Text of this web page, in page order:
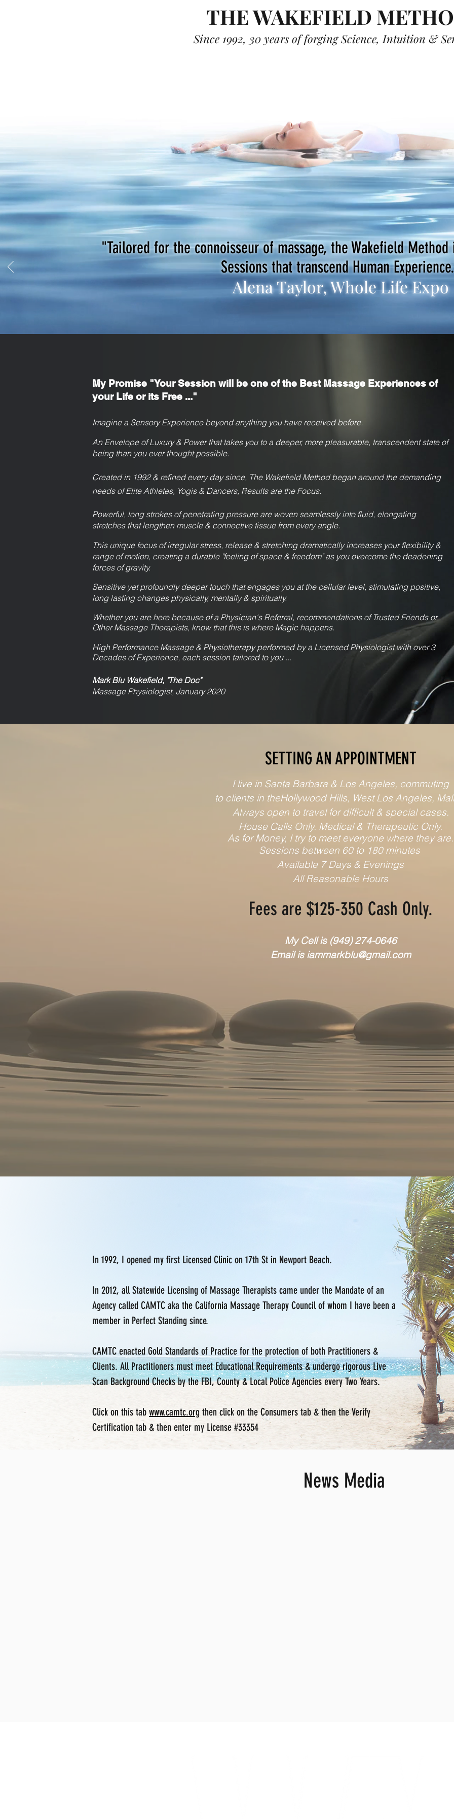
THE WAKEFIELD
Since 1992, 30 years of forging Science, Intuition &
"Tailored for the connoisseur of massage, the Wakefield
Sessions that transcend Human
Alena Taylor, Whole Life Expo
My Promise "Your Session will be one of the Best Massage Experiences of
your Life or its Free ..."
Imagine a Sensory Experience beyond anything you have receivedbefore.
An Envelope of Luxury & Power that takes you to a deeper, more pleasurable, transcendent state of
being than you ever thought possible.
Created in 1992 & refined every day since, The Wakefield Method began around the demanding
needs of Elite Athletes, Yogis & Dancers, Results are the Focus.
Powerful, long strokes of penetrating pressure are woven seamlessly into fluid, elongating
stretches that lengthen muscle & connective tissue from every angle.
This unique focus of irregular stress, release & stretching dramatically increases your flexibility &
range of motion, creating a durable "feeling of space & freedom" as you overcome the deadening
forces of gravity.
Sensitive yet profoundly deeper touch that engages you at the cellular level, stimulating positive,
long lasting changes physically, mentally & spiritually.
Whether you are here because of a Physician's Referral, recommendations of Trusted Friends or
Other Massage Therapists, know that this is where Magic happens.
High Performance Massage & Physiotherapy performed by a Licensed Physiologist with over 3
Decades of Experience, each session tailored to you ...
Mark Blu Wakefield, "The Doc"
Massage Physiologist, January 2020
SETTING AN APPOINTMENT
I live in Santa Barbara & Los Angeles, commuting
to clients in theHollywood Hills, West Los Angeles,
Always open to travel for difficult & special cases.
House Calls Only. Medical & Therapeutic Only.
As for Money, I try to meet everyone where they are.
Sessions between 60 to 180 minutes
Available 7 Days & Evenings
All Reasonable Hours
Fees are $125-350 Cash Only.
My Cell is (949) 274-0646
Email is iammarkblu@gmail.com
In 1992, I opened my first Licensed Clinic on 17th St in Newport Beach.
In 2012, all Statewide Licensing of Massage Therapists came under the Mandate of an
Agency called CAMTC aka the California Massage Therapy Council of whom I have been a
member in Perfect Standing since.
CAMTC enacted Gold Standards of Practice for the protection of both Practitioners &
Clients. All Practitioners must meet Educational Requirements & undergo rigorous Live
Scan Background Checks by the FBI, County & Local Police Agencies every Two Years.
Click on this tab www.camtc.org then click on the Consumers tab & then the Verify
Certification tab & then enter my License #33354
News Media